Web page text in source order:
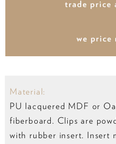
Material:
PU lacquered MDF or
fiberboard. Clips are
with rubber insert. Insert